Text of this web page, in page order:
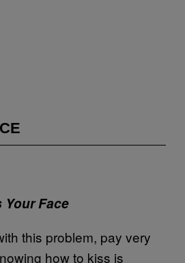
Face
this problem, pay very
how to kiss is